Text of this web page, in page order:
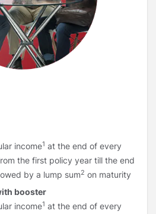
income1 at the end of every
the first policy year till the end
by a lump sum2 on maturity
booster
income1 at the end of every